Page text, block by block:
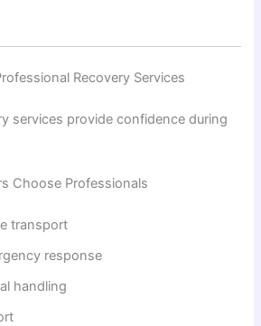
Recovery Services
services provide confidence during
Choose Professionals
transport
response
handling